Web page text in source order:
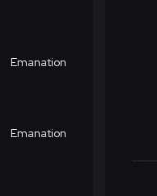
Emanation
Emanation